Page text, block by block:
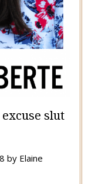
slut
by Elaine